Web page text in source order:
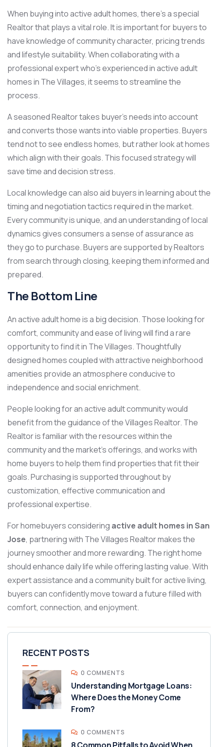
When buying into active adult homes, there’s a special
Realtor that plays a vital role. It is important for buyers to
have knowledge of community character, pricing trends
and lifestyle suitability. When collaborating with a
professional expert who’s experienced in active adult
homes in The Villages, it seems to streamline the
process.
A seasoned Realtor takes buyer’s needs into account
and converts those wants into viable properties. Buyers
tend not to see endless homes, but rather look at homes
which align with their goals. This focused strategy will
save time and decision stress.
Local knowledge can also aid buyers in learning about the
timing and negotiation tactics required in the market.
Every community is unique, and an understanding of local
dynamics gives consumers a sense of assurance as
they go to purchase. Buyers are supported by Realtors
from search through closing, keeping them informed and
prepared.
The Bottom Line
An active adult home is a big decision. Those looking for
comfort, community and ease of living will find a rare
opportunity to find it in The Villages. Thoughtfully
designed homes coupled with attractive neighborhood
amenities provide an atmosphere conducive to
independence and social enrichment.
People looking for an active adult community would
benefit from the guidance of the Villages Realtor. The
Realtor is familiar with the resources within the
community and the market’s offerings, and works with
home buyers to help them find properties that fit their
goals. Purchasing is supported throughout by
customization, effective communication and
professional expertise.
For homebuyers considering active adult homes in San
Jose, partnering with The Villages Realtor makes the
journey smoother and more rewarding. The right home
should enhance daily life while offering lasting value. With
expert assistance and a community built for active living,
buyers can confidently move toward a future filled with
comfort, connection, and enjoyment.
RECENT POSTS
0 COMMENTS
Understanding Mortgage Loans:
Where Does the Money Come
From?
0 COMMENTS